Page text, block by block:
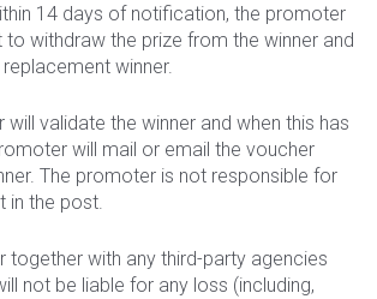
14 days of notification, the promoter
to withdraw the prize from the winner and
winner.
validate the winner and when this has
will mail or email the voucher
The promoter is not responsible for
in the post.
together with any third-party agencies
not be liable for any loss (including,